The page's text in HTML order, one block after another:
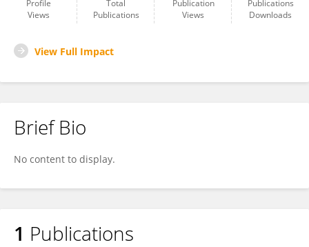
Profile
Views
Total
Publications
Publication
Views
Publications
Downloads
View Full Impact
Brief Bio
No content to display.
1 Publications